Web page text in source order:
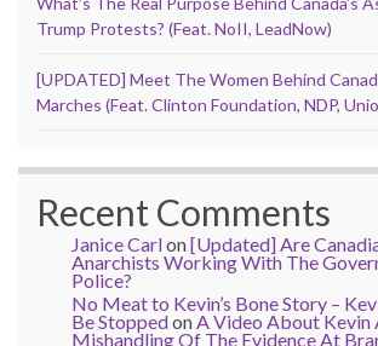
Trump Protests? (Feat. NoII, LeadNow)
[UPDATED] Meet The Women Behind
Marches (Feat. Clinton Foundation, NDP,
Recent Comments
Janice Carlon[Updated] Are
Anarchists Working With The
Police?
No Meat to Kevin’s Bone Story –
Be Stoppedon A Video About Kevin
Mishandling Of The Evidence At